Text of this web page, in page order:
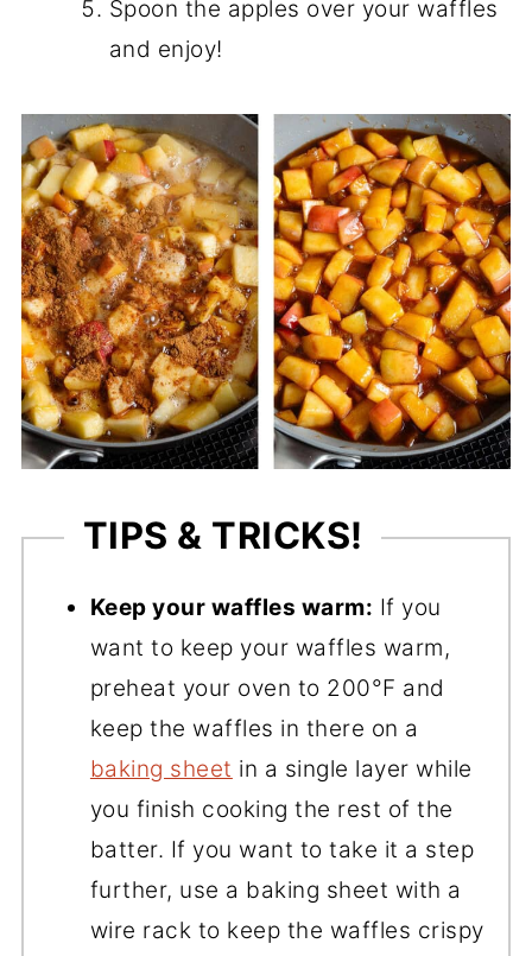
Spoon the apples over your waffles
and enjoy!
TIPS & TRICKS!
Keep your waffles warm: If you
want to keep your waffles warm,
preheat your oven to 200°F and
keep the waffles in there on a
baking sheet in a single layer while
you finish cooking the rest of the
batter. If you want to take it a step
further, use a baking sheet with a
wire rack to keep the waffles crispy